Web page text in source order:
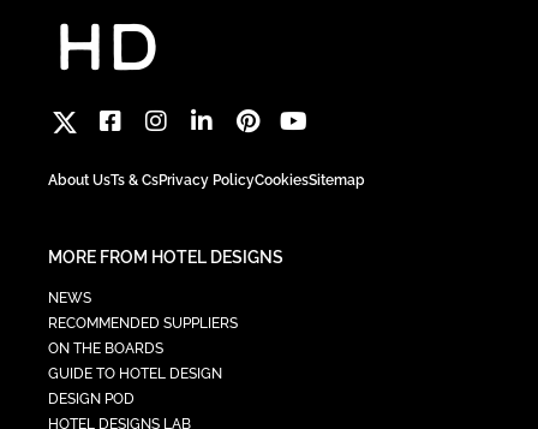
About UsTs & CsPrivacy PolicyCookiesSitemap
MORE FROM HOTEL DESIGNS
NEWS
RECOMMENDED SUPPLIERS
ON THE BOARDS
GUIDE TO HOTEL DESIGN
DESIGN POD
HOTEL DESIGNS LAB